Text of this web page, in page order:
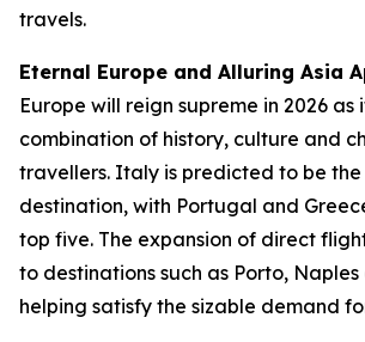
travels.
Eternal Europe and Alluring Asia
Europe will reign supreme in 2026 as
combination of history, culture and
travellers. Italy is predicted to be the
destination, with Portugal and
top five. The expansion of direct
to destinations such as Porto,
helping satisfy the sizable demand